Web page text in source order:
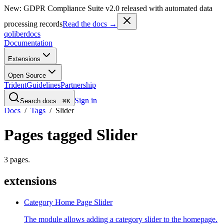
New: GDPR Compliance Suite v2.0 released with automated data
processing recordsRead the docs →
qoliberdocs
Documentation
Extensions
Open Source
TridentGuidelinesPartnership
Search docs...⌘K Sign in
Docs / Tags / Slider
Pages tagged Slider
3 pages.
extensions
Category Home Page Slider
The module allows adding a category slider to the homepage.